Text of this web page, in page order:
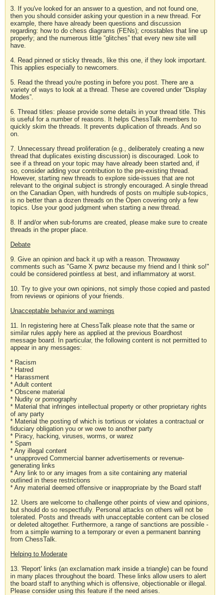
3. If you've looked for an answer to a question, and not found one,
then you should consider asking your question in a new thread. For
example, there have already been questions and discussion
regarding: how to do chess diagrams (FENs); crosstables that line up
properly; and the numerous little “glitches” that every new site will
have.
4. Read pinned or sticky threads, like this one, if they look important.
This applies especially to newcomers.
5. Read the thread you're posting in before you post. There are a
variety of ways to look at a thread. These are covered under “Display
Modes”.
6. Thread titles: please provide some details in your thread title. This
is useful for a number of reasons. It helps ChessTalk members to
quickly skim the threads. It prevents duplication of threads. And so
on.
7. Unnecessary thread proliferation (e.g., deliberately creating a new
thread that duplicates existing discussion) is discouraged. Look to
see if a thread on your topic may have already been started and, if
so, consider adding your contribution to the pre-existing thread.
However, starting new threads to explore side-issues that are not
relevant to the original subject is strongly encouraged. A single thread
on the Canadian Open, with hundreds of posts on multiple sub-topics,
is no better than a dozen threads on the Open covering only a few
topics. Use your good judgment when starting a new thread.
8. If and/or when sub-forums are created, please make sure to create
threads in the proper place.
Debate
9. Give an opinion and back it up with a reason. Throwaway
comments such as "Game X pwnz because my friend and I think so!"
could be considered pointless at best, and inflammatory at worst.
10. Try to give your own opinions, not simply those copied and pasted
from reviews or opinions of your friends.
Unacceptable behavior and warnings
11. In registering here at ChessTalk please note that the same or
similar rules apply here as applied at the previous Boardhost
message board. In particular, the following content is not permitted to
appear in any messages:
* Racism
* Hatred
* Harassment
* Adult content
* Obscene material
* Nudity or pornography
* Material that infringes intellectual property or other proprietary rights
of any party
* Material the posting of which is tortious or violates a contractual or
fiduciary obligation you or we owe to another party
* Piracy, hacking, viruses, worms, or warez
* Spam
* Any illegal content
* unapproved Commercial banner advertisements or revenue-
generating links
* Any link to or any images from a site containing any material
outlined in these restrictions
* Any material deemed offensive or inappropriate by the Board staff
12. Users are welcome to challenge other points of view and opinions,
but should do so respectfully. Personal attacks on others will not be
tolerated. Posts and threads with unacceptable content can be closed
or deleted altogether. Furthermore, a range of sanctions are possible -
from a simple warning to a temporary or even a permanent banning
from ChessTalk.
Helping to Moderate
13. 'Report' links (an exclamation mark inside a triangle) can be found
in many places throughout the board. These links allow users to alert
the board staff to anything which is offensive, objectionable or illegal.
Please consider using this feature if the need arises.